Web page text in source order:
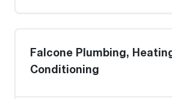
Falcone Plumbing,
Conditioning